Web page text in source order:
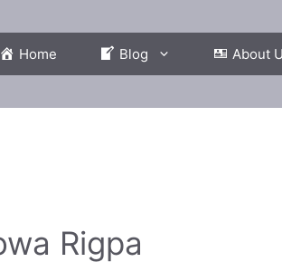
Home Blog About
Rigpa